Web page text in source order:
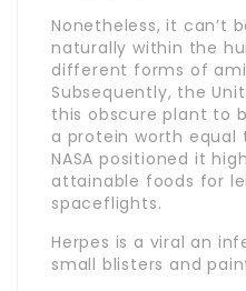
Nonetheless, it can’t
naturally within the
different forms of
Subsequently, the
this obscure plant to
a protein worth
NASA positioned it
attainable foods for
spaceflights.
Herpes is a viral an
small blisters and